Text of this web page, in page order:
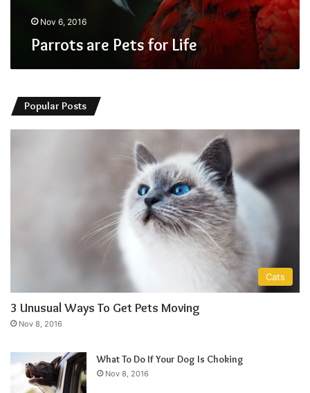
Nov 6, 2016
Parrots are Pets for Life
Popular Posts
Cats
3 Unusual Ways To Get Pets Moving
Nov 8, 2016
What To Do If Your Dog Is Choking
Nov 8, 2016